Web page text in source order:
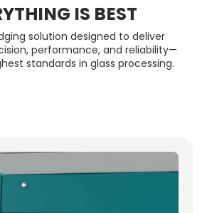
IS BEST
solution designed to deliver
performance, and reliability—
standards in glass processing.